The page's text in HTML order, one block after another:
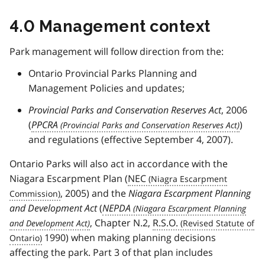
4.0 Management context
Park management will follow direction from the:
Ontario Provincial Parks Planning and
Management Policies and updates;
Provincial Parks and Conservation Reserves Act, 2006
(PPCRA
)
and regulations (effective September 4, 2007).
Ontario Parks will also act in accordance with the
Niagara Escarpment Plan (NEC
, 2005) and theNiagara Escarpment Planning
and Development Act(NEPDA
, Chapter N.2, R.S.O.
1990) when making planning decisions
affecting the park. Part 3 of that plan includes